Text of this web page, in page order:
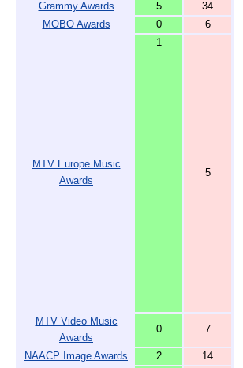
Grammy Awards 5
34
MOBO Awards
0 6
MTV Europe Music
Awards
1
5
MTV Video Music
Awards
0 7
NAACP Image Awards 2 14